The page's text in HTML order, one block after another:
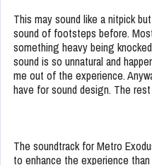
This may sound like a nitpick
sound of footsteps before.
something heavy being
sound is so unnatural and
me out of the experience.
have for sound design. The
The soundtrack for Metro
to enhance the experience